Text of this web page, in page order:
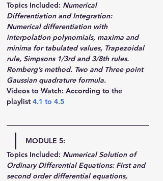
Topics Included: Numerical
Differentiation and Integration:
Numerical differentiation with
interpolation polynomials, maxima and
minima for tabulated values, Trapezoidal
rule, Simpsons 1/3rd and 3/8th rules.
Romberg’s method. Two and Three point
Gaussian quadrature formula.
Videos to Watch: According to the
playlist 4.1 to 4.5
MODULE 5:
Topics Included: Numerical Solution of
Ordinary Differential Equations: First and
second order differential equations,